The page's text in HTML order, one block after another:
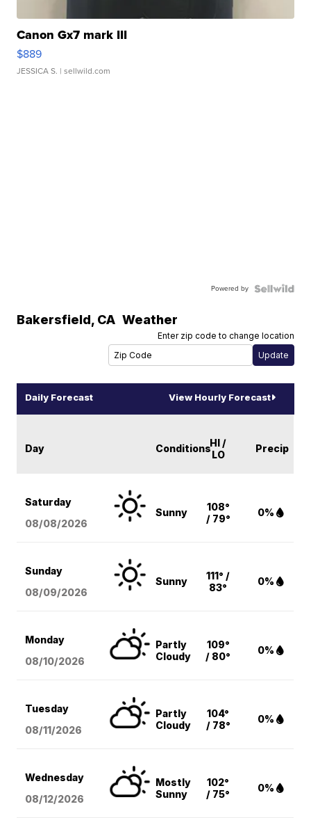
Canon Gx7 mark III
$889
JESSICA S. | sellwild.com
Powered by
Bakersfield, CA Weather
Enter zip code to change location
Daily Forecast View Hourly Forecast
Day ConditionsHI /
LO
Precip
Saturday
08/08/2026
Sunny
108°
/ 79°
0%
Sunday
08/09/2026
Sunny
111° /
83°
0%
Monday
08/10/2026
Partly
Cloudy
109°
/ 80°
0%
Tuesday
08/11/2026
Partly
Cloudy
104°
/ 78°
0%
Wednesday
08/12/2026
Mostly
Sunny
102°
/ 75°
0%